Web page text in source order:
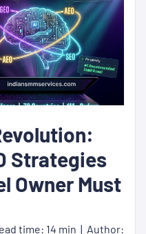
Strategies
Owner Must
time: 14 min | Author: